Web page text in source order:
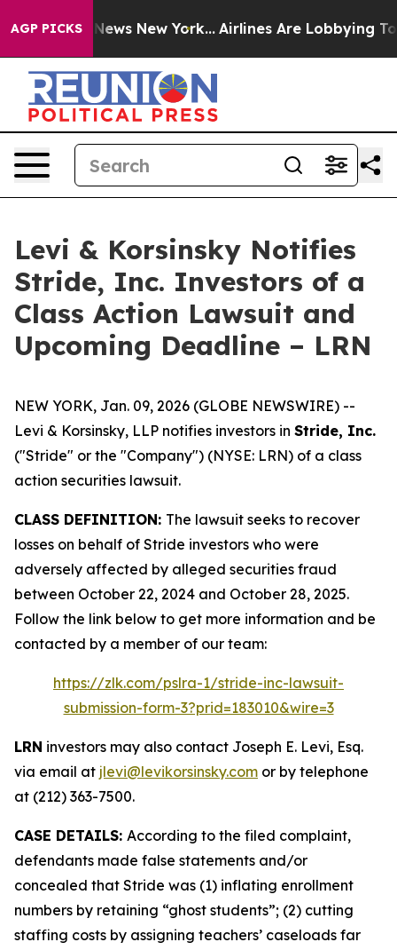
AGP PICKS
CBS News New York... Airlines Are Lobbying To
Levi & Korsinsky Notifies
Stride, Inc. Investors of a
Class Action Lawsuit and
Upcoming Deadline – LRN
NEW YORK, Jan. 09, 2026 (GLOBE NEWSWIRE) --
Levi & Korsinsky, LLP notifies investors in Stride, Inc.
("Stride" or the "Company") (NYSE: LRN) of a class
action securities lawsuit.
CLASS DEFINITION: The lawsuit seeks to recover
losses on behalf of Stride investors who were
adversely affected by alleged securities fraud
between October 22, 2024 and October 28, 2025.
Follow the link below to get more information and be
contacted by a member of our team:
https://zlk.com/pslra-1/stride-inc-lawsuit-
submission-form-3?prid=183010&wire=3
LRN investors may also contact Joseph E. Levi, Esq.
via email at jlevi@levikorsinsky.com or by telephone
at (212) 363-7500.
CASE DETAILS: According to the filed complaint,
defendants made false statements and/or
concealed that Stride was (1) inflating enrollment
numbers by retaining “ghost students”; (2) cutting
staffing costs by assigning teachers’ caseloads far